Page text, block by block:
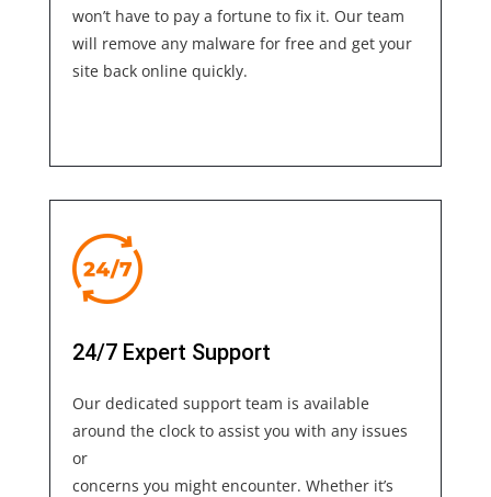
won’t have to pay a fortune to fix it. Our team
will remove any malware for free and get your
site back online quickly.
24/7 Expert Support
Our dedicated support team is available
around the clock to assist you with any issues
or
concerns you might encounter. Whether it’s